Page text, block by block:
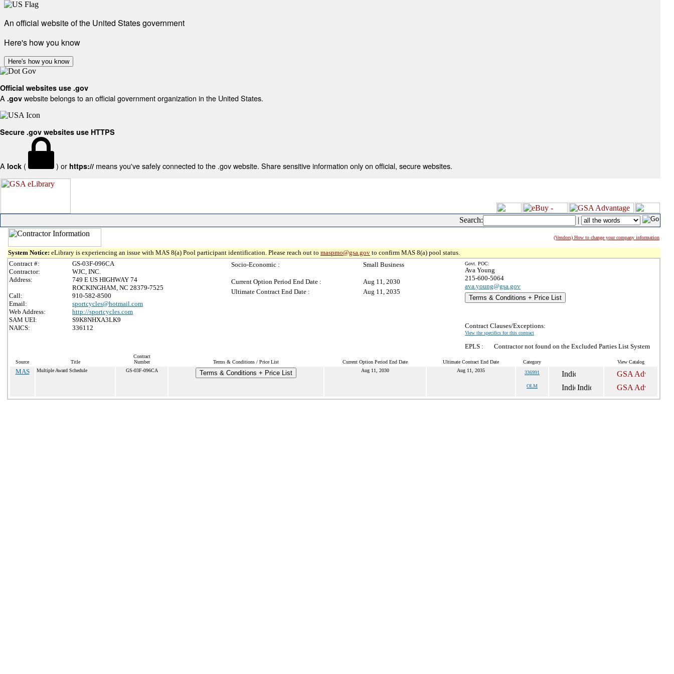
An official website of the United States government
Here's how you know
Here's how you know
Official websites use .gov
A .gov website belongs to an official government organization in the United States.
Secure .gov websites use HTTPS
A lock ( ) or https:// means you've safely connected to the .gov website. Share sensitive information only on official, secure websites.
Search: |
(Vendors) How to change your company information
System Notice: eLibrary is experiencing an issue with MAS 8(a) Pool participant identification. Please reach out to maspmo@gsa.gov to confirm MAS 8(a) pool status.
Contract #:
GS-03F-096CA
Contractor:
WJC, INC.
Address:
749 E US HIGHWAY 74
ROCKINGHAM, NC 28379-7525
Call:
910-582-8500
Email:
sportcycles@hotmail.com
Web Address:
http://sportcycles.com
SAM UEI:
S9K8NHXA3LK9
NAICS:
336112
Socio-Economic : Small Business
Current Option Period End Date :
Aug 11, 2030
Ultimate Contract End Date :
Aug 11, 2035
Govt. POC:
Ava Young
215-600-5064
ava.young@gsa.gov
Terms & Conditions + Price List
Contract Clauses/Exceptions:
View the specifics for this contract
EPLS : Contractor not found on the Excluded Parties List System
Source Title
Contract
Number
Terms & Conditions / Price List Current Option Period End Date Ultimate Contract End Date Category View Catalog
MAS Multiple Award Schedule GS-03F-096CA Terms & Conditions + Price List Aug 11, 2030 Aug 11, 2035 336991
OLM